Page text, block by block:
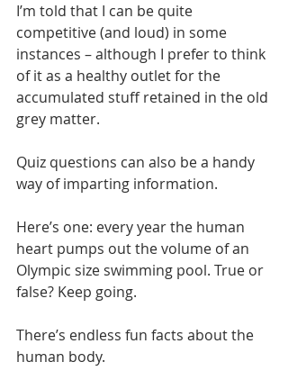
I’m told that I can be quite
competitive (and loud) in some
instances – although I prefer to think
of it as a healthy outlet for the
accumulated stuff retained in the old
grey matter.
Quiz questions can also be a handy
way of imparting information.
Here’s one: every year the human
heart pumps out the volume of an
Olympic size swimming pool. True or
false? Keep going.
There’s endless fun facts about the
human body.